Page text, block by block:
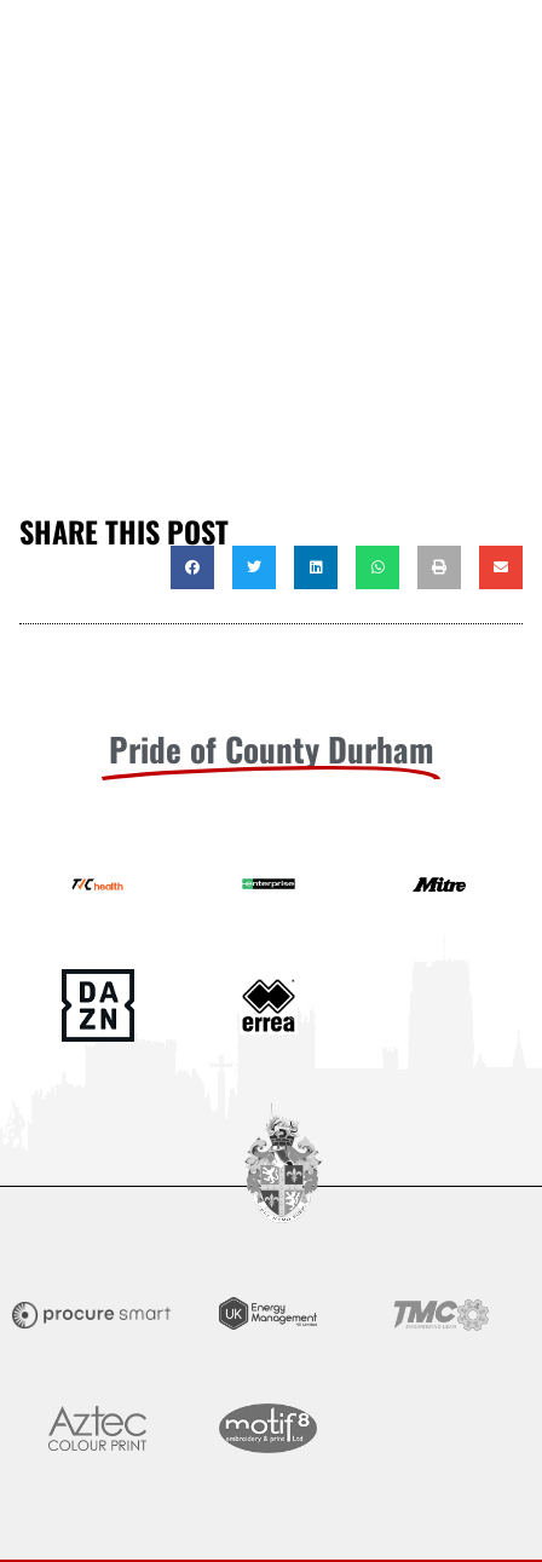
SHARE THIS POST
Pride of County Durham